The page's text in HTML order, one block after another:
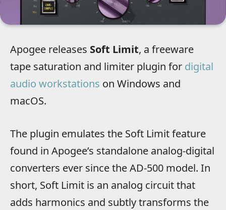
Apogee releases Soft Limit, a freeware
tape saturation and limiter plugin for digital
audio workstations on Windows and
macOS.
The plugin emulates the Soft Limit feature
found in Apogee’s standalone analog-digital
converters ever since the AD-500 model. In
short, Soft Limit is an analog circuit that
adds harmonics and subtly transforms the